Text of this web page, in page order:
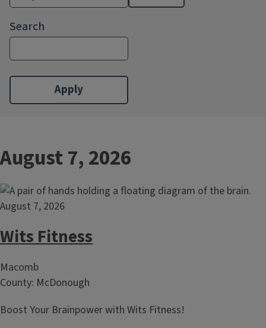
Search
August 7, 2026
August 7, 2026
Wits Fitness
Macomb
County: McDonough
Boost Your Brainpower with Wits Fitness!